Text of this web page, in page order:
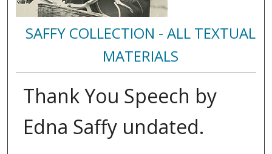
SAFFY COLLECTION - ALL TEXTUAL
MATERIALS
Thank You Speech by
Edna Saffy undated.